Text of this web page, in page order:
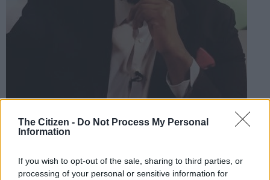
The Citizen - Do Not Process My Personal
Information
If you wish to opt-out of the sale, sharing to third parties, or
processing of your personal or sensitive information for
ANC activist Shaka Sisulu. Picture: Twitter @ShakaSisulu